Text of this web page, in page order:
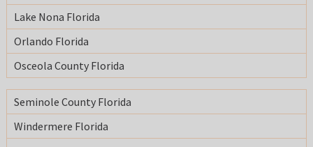
Lake Nona Florida
Orlando Florida
Osceola County Florida
Seminole County Florida
Windermere Florida